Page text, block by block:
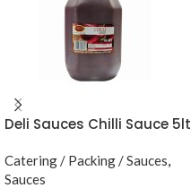
Deli Sauces Chilli Sauce 5lt
Catering / Packing / Sauces,
Sauces